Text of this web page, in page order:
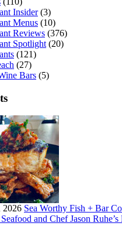
Insider(3)
Menus (10)
Reviews (376)
Spotlight (20)
(121)
(27)
Bars (5)
2026 Sea Worthy Fish + Bar
and Chef Jason